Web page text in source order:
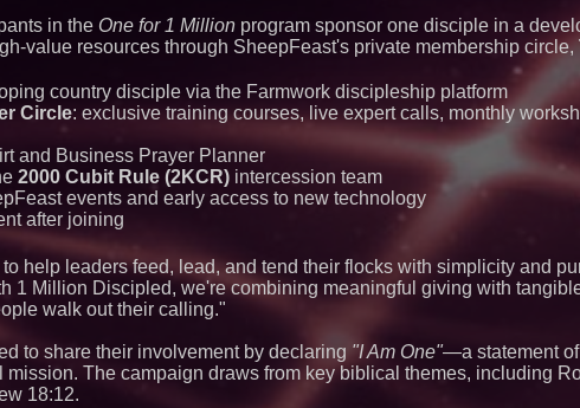
Panel-Level
Expanding Beyond
Market
Ascent Solar
ASTI)
Portalz Publishes
Architecture
Blue Sky Capital
awarded Leasing
Outreach and
No Download
Dashboard to
monitoring across
Minus K
in the One for 1 Million program sponsor one disciple in a
value resources through SheepFeast's private membership circle,
country disciple via the Farmwork discipleship platform
Circle: exclusive training courses, live expert calls, monthly
and Business Prayer Planner
2000 Cubit Rule (2KCR) intercession team
events and early access to new technology
after joining
help leaders feed, lead, and tend their flocks with simplicity and
1 Million Discipled, we're combining meaningful giving with
walk out their calling."
to share their involvement by declaring "I Am One"—a statement
mission. The campaign draws from key biblical themes, including
18:12.